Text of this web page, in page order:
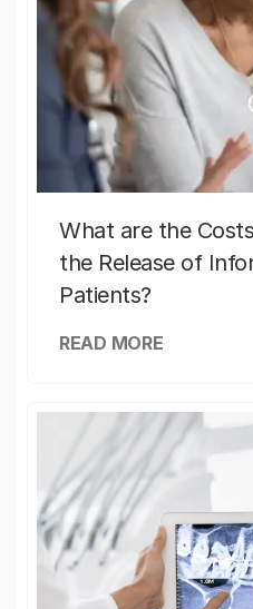
What are the
the Release of
Patients?
READ MORE